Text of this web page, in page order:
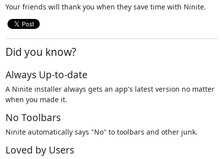
Your friends will thank you when they save time with Ninite.
Did you know?
Always Up-to-date
A Ninite installer always gets an app's latest version no matter
when you made it.
No Toolbars
Ninite automatically says "No" to toolbars and other junk.
Loved by Users